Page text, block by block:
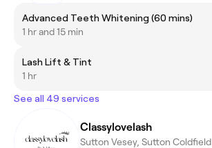
Advanced Teeth Whitening (60 mins)
1 hr and 15 min
Lash Lift & Tint
1 hr
See all 49 services
Classylovelash
Sutton Vesey, Sutton Coldfield